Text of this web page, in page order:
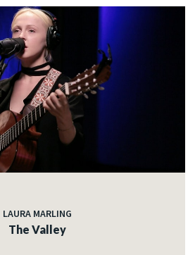
LAURA MARLING
The Valley